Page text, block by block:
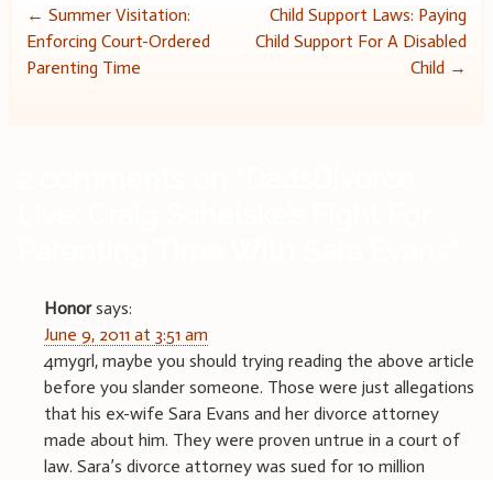
Post
navigation
← Summer Visitation:
Enforcing Court-Ordered
Parenting Time
Child Support Laws: Paying
Child Support For A Disabled
Child →
Honor says:
June 9, 2011 at 3:51 am
4mygrl, maybe you should trying reading the above article
before you slander someone. Those were just allegations
that his ex-wife Sara Evans and her divorce attorney
made about him. They were proven untrue in a court of
law. Sara’s divorce attorney was sued for 10 million